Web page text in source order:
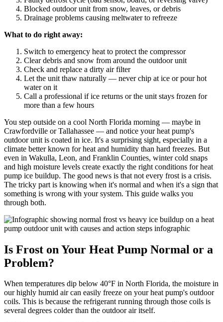
Blocked outdoor unit from snow, leaves, or debris
Drainage problems causing meltwater to refreeze
What to do right away:
Switch to emergency heat to protect the compressor
Clear debris and snow from around the outdoor unit
Check and replace a dirty air filter
Let the unit thaw naturally — never chip at ice or pour hot
water on it
Call a professional if ice returns or the unit stays frozen for
more than a few hours
You step outside on a cool North Florida morning — maybe in
Crawfordville or Tallahassee — and notice your heat pump's
outdoor unit is coated in ice. It's a surprising sight, especially in a
climate better known for heat and humidity than hard freezes. But
even in Wakulla, Leon, and Franklin Counties, winter cold snaps
and high moisture levels create exactly the right conditions for heat
pump ice buildup. The good news is that not every frost is a crisis.
The tricky part is knowing when it's normal and when it's a sign that
something is wrong with your system. This guide walks you
through both.
Is Frost on Your Heat Pump Normal or a
Problem?
When temperatures dip below 40°F in North Florida, the moisture in
our highly humid air can easily freeze on your heat pump's outdoor
coils. This is because the refrigerant running through those coils is
several degrees colder than the outdoor air itself.